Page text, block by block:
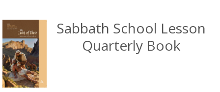
Sabbath School Lesson
Quarterly Book